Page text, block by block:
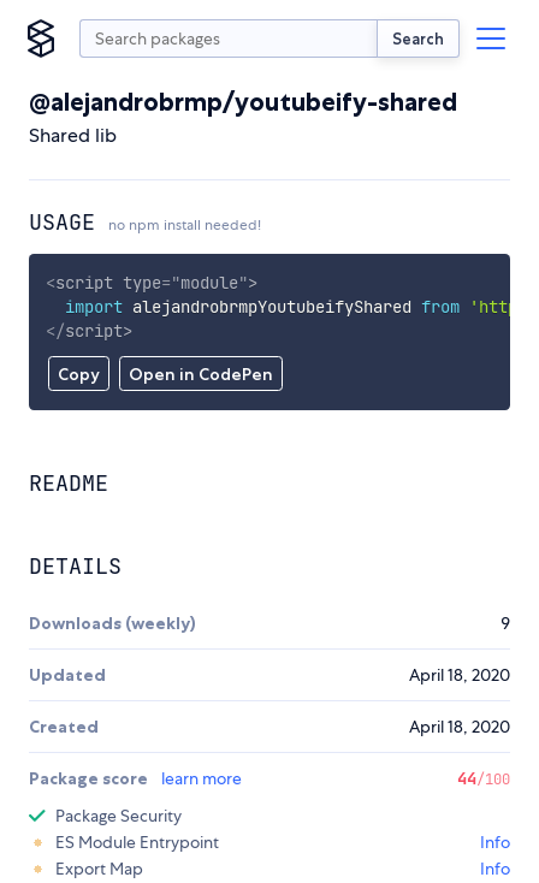
Search
@alejandrobrmp/youtubeify-shared
Shared lib
USAGE no npm install needed!
Copy Open in CodePen
<script type="module">
import alejandrobrmpYoutubeifyShared from
</script>
README
DETAILS
Downloads (weekly) 9
Updated April 18, 2020
Created April 18, 2020
Package score learn more 44/100
Package Security
ES Module Entrypoint
Info
Export Map
Info